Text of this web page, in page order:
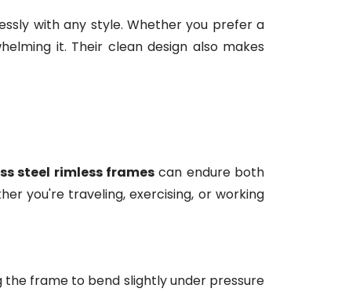
with any style. Whether you prefer a
it. Their clean design also makes
steel rimless frames can endure both
you're traveling, exercising, or working
the frame to bend slightly under pressure